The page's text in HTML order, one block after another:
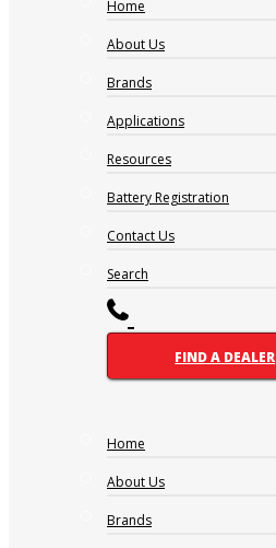
Home
About Us
Brands
Applications
Resources
Battery Registration
Contact Us
Search
FIND A DEALER
Home
About Us
Brands
V H 2-510
Length:
Width: